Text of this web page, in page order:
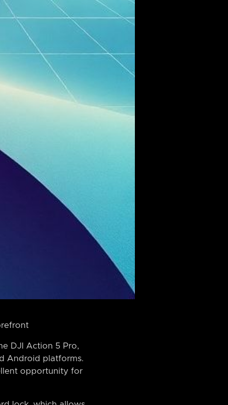
DJI Action 5 Pro,
Android platforms.
opportunity for